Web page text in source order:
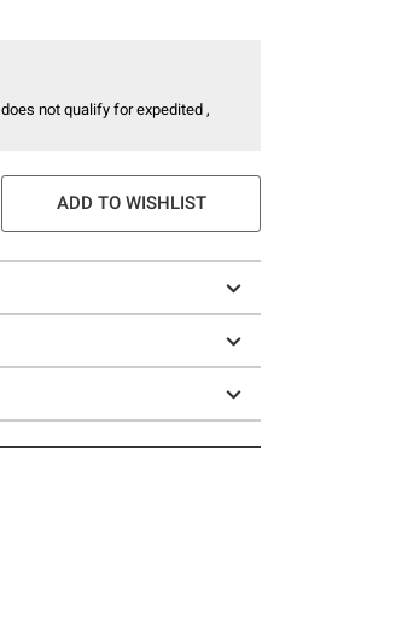
not qualify for expedited ,
ADD TO WISHLIST